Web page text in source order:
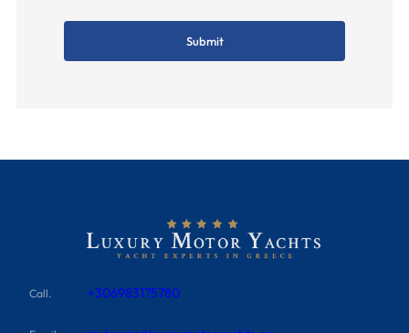
Call. +306983175780